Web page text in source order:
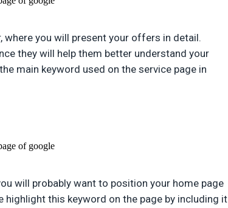
where you will present your offers in detail.
they will help them better understand your
main keyword used on the service page in
will probably want to position your home page
this keyword on the page by including it